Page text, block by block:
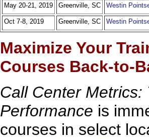
May 20-21, 2019 Greenville, SC Westin
Oct 7-8, 2019 Greenville, SC Westin
Maximize Your
Courses Back-to-
Call Center Metrics:
Performance is
courses in select